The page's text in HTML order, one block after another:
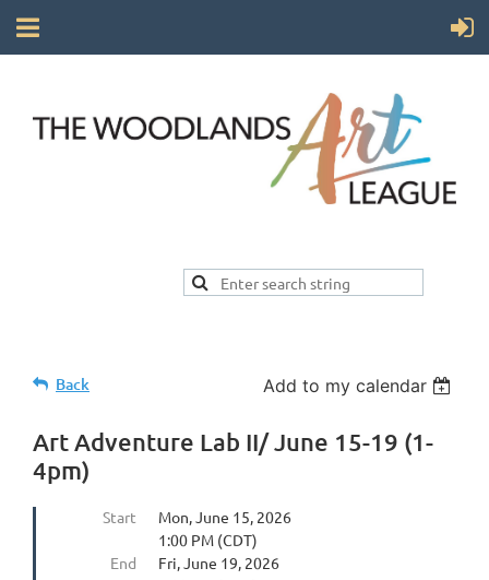
Back Add to my calendar
Art Adventure Lab II/ June 15-19 (1-
4pm)
Start
Mon, June 15, 2026
1:00 PM (CDT)
End
Fri, June 19, 2026